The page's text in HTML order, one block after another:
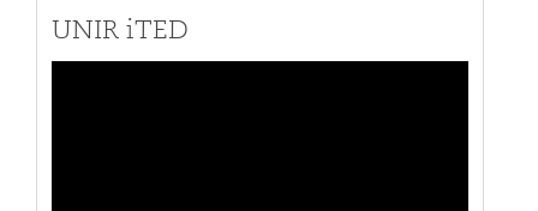
UNIR iTED